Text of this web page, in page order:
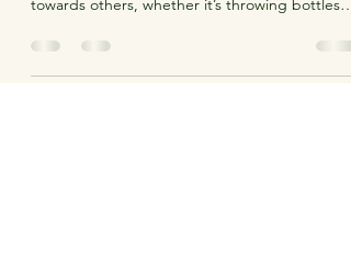
I'm Afraid Of Americans
More and more lately, I’ve been reading news
reports about people being aggressive